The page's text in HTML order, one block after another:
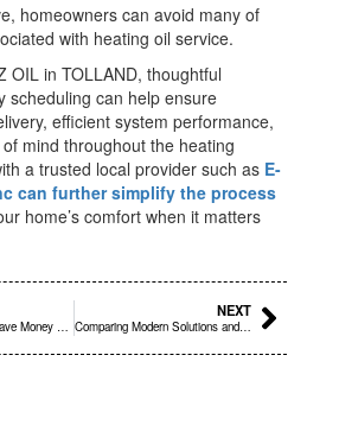
homeowners can avoid many of
with heating oil service.
OIL in TOLLAND, thoughtful
scheduling can help ensure
efficient system performance,
mind throughout the heating
a trusted local provider such as E-
can further simplify the process
home’s comfort when it matters
10 Smart Ways to Save Money on Oil Prices Near Me in Bloomfield, CT
NEXT
Comparing Modern Solutions and EZ OIL for Better Outcomes in COVENTRYNext